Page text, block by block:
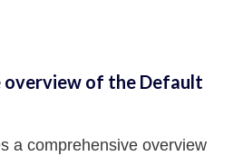
overview of the Default
a comprehensive overview